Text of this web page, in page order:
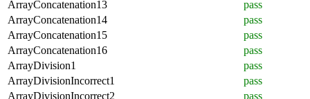
ArrayConcatenation13
pass
ArrayConcatenation14
pass
ArrayConcatenation15
pass
ArrayConcatenation16
pass
ArrayDivision1
pass
ArrayDivisionIncorrect1
pass
ArrayDivisionIncorrect2
pass